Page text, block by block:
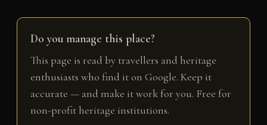
Do you manage this place?
This page is read by travellers and heritage
enthusiasts who find it on Google. Keep it
accurate — and make it work for you. Free for
non-profit heritage institutions.